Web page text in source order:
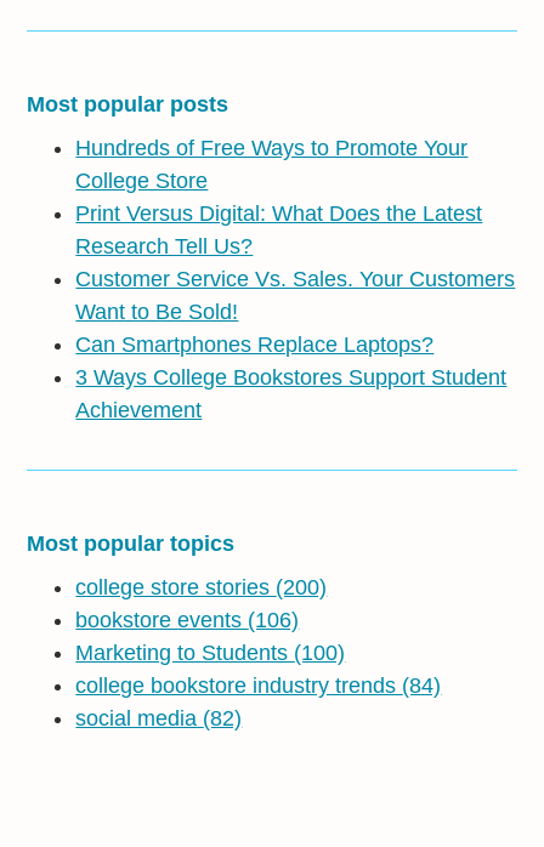
Most popular posts
Hundreds of Free Ways to Promote Your
College Store
Print Versus Digital: What Does the Latest
Research Tell Us?
Customer Service Vs. Sales. Your Customers
Want to Be Sold!
Can Smartphones Replace Laptops?
3 Ways College Bookstores Support Student
Achievement
Most popular topics
college store stories (200)
bookstore events (106)
Marketing to Students (100)
college bookstore industry trends (84)
social media (82)